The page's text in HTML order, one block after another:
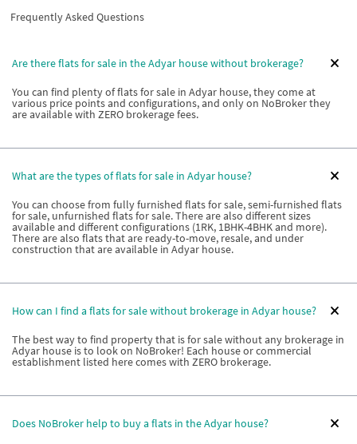
Frequently Asked Questions
Are there flats for sale in the Adyar house without brokerage?
You can find plenty of flats for sale in Adyar house, they come at
various price points and configurations, and only on NoBroker they
are available with ZERO brokerage fees.
What are the types of flats for sale in Adyar house?
You can choose from fully furnished flats for sale, semi-furnished flats
for sale, unfurnished flats for sale. There are also different sizes
available and different configurations (1RK, 1BHK-4BHK and more).
There are also flats that are ready-to-move, resale, and under
construction that are available in Adyar house.
How can I find a flats for sale without brokerage in Adyar house?
The best way to find property that is for sale without any brokerage in
Adyar house is to look on NoBroker! Each house or commercial
establishment listed here comes with ZERO brokerage.
Does NoBroker help to buy a flats in the Adyar house?